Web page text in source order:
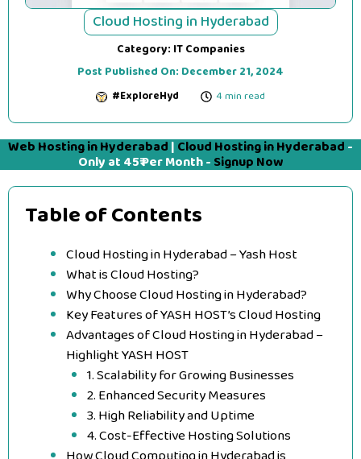
Cloud Hosting in Hyderabad
Category: IT Companies
Post Published On: December 21, 2024
#ExploreHyd 4 min read
Web Hosting in Hyderabad | Cloud Hosting in Hyderabad -
Only at 45₹ Per Month - Signup Now
Table of Contents
Cloud Hosting in Hyderabad – Yash Host
What is Cloud Hosting?
Why Choose Cloud Hosting in Hyderabad?
Key Features of YASH HOST’s Cloud Hosting
Advantages of Cloud Hosting in Hyderabad –
Highlight YASH HOST
1. Scalability for Growing Businesses
2. Enhanced Security Measures
3. High Reliability and Uptime
4. Cost-Effective Hosting Solutions